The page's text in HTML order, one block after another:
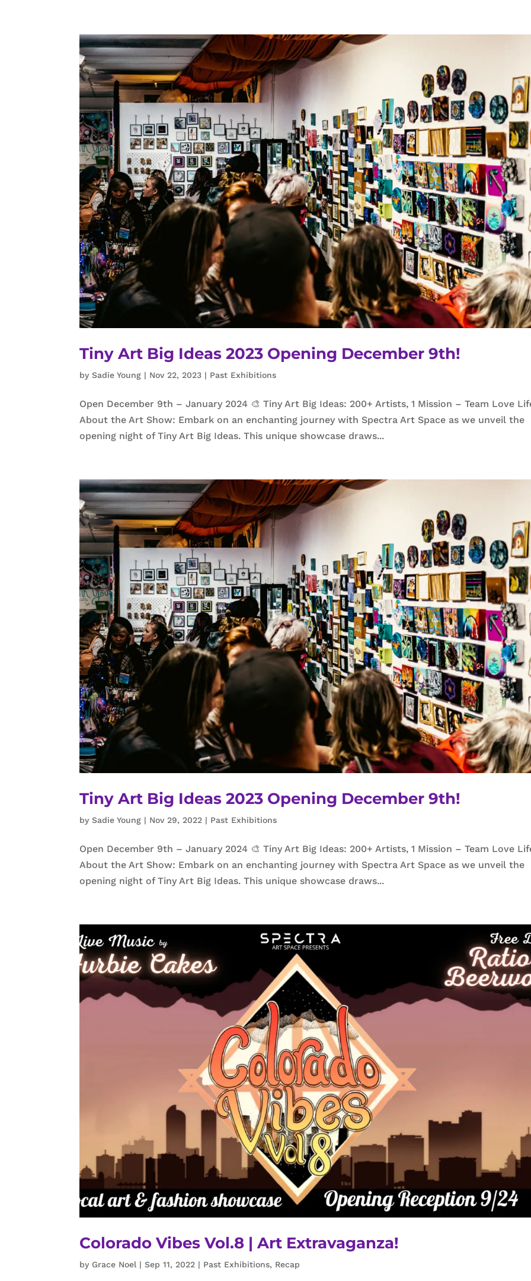
Tiny Art Big Ideas 2023 Opening December 9th!
bySadie Young | Nov 22, 2023 | Past Exhibitions
Open December 9th – January 2024 🎨 Tiny Art Big Ideas: 200+ Artists, 1 Mission – Team Love
About the Art Show: Embark on an enchanting journey with Spectra Art Space as we unveil the
opening night of Tiny Art Big Ideas. This unique showcase draws...
Tiny Art Big Ideas 2023 Opening December 9th!
bySadie Young | Nov 29, 2022 | Past Exhibitions
Open December 9th – January 2024 🎨 Tiny Art Big Ideas: 200+ Artists, 1 Mission – Team Love
About the Art Show: Embark on an enchanting journey with Spectra Art Space as we unveil the
opening night of Tiny Art Big Ideas. This unique showcase draws...
Colorado Vibes Vol.8 | Art Extravaganza!
by Grace Noel|Sep 11, 2022 | Past Exhibitions, Recap